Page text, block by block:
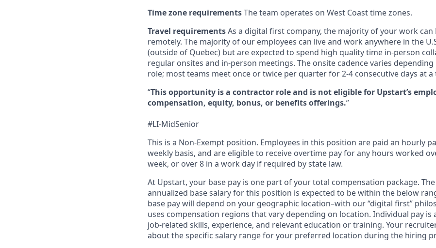
Time zone requirementsThe team operates on West Coast time zones.
Travel requirementsAs a digital first company, the majority of your work can
remotely. The majority of our employees can live and work anywhere in the
(outside of Quebec) but are expected to spend high quality time in-person
regular onsites and in-person meetings. The onsite cadence varies
role; most teams meet once or twice per quarter for 2-4 consecutive days at a
“This opportunity is a contractor role and is not eligible for Upstart’s
compensation, equity, bonus, or benefits offerings.”
#LI-MidSenior
This is a Non-Exempt position. Employees in this position are paid an hourly
weekly basis, and are eligible to receive overtime pay for any hours worked
week, or over 8 in a work day if required by state law.
At Upstart, your base pay is one part of your total compensation package.
annualized base salary for this position is expected to be within the below
base pay will depend on your geographic location–with our “digital first”
uses compensation regions that vary depending on location. Individual pay is
job-related skills, experience, and relevant education or training. Your
about the specific salary range for your preferred location during the hiring